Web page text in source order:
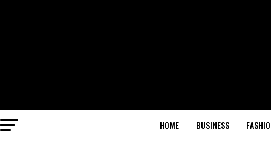
HOME BUSINESS